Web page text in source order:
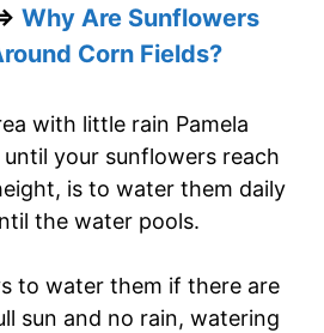
Why Are Sunflowers
Corn Fields?
with little rain Pamela
until your sunflowers reach
is to water them daily
the water pools.
to water them if there are
sun and no rain, watering